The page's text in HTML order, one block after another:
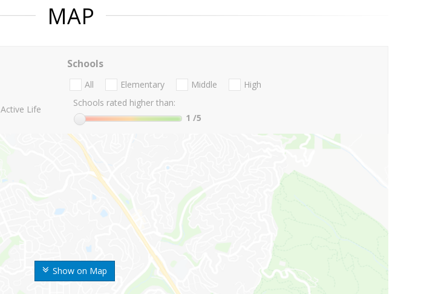
MAP
Show on Map
Active Life
Schools
All Elementary Middle
High
Schools rated higher than:
1 /5